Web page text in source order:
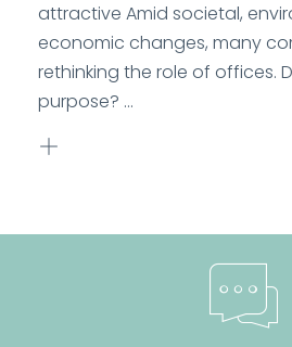
attractive Amid societal,
economic changes, many
rethinking the role of offices.
purpose? ...